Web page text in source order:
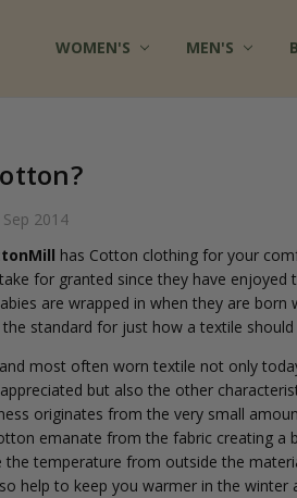
WOMEN'S MEN'S
FAQ
MULTIPLE CHEMICAL
TERMS OF SERVICE
WHOLESALE INQUIRY
ABOUT US
CONTACT US
COTTON CLOTHES - BLOG
FABRICS AT COTTONMILL
PRIVACY POLICY
SHIPPING
RETURNS
SITE SECURITY
SIZES & CARE
TESTIMONIALS
RSS SYNDICATION
2014
has Cotton clothing for your
for granted since they have
are wrapped in when they are
standard for just how a textile
most often worn textile not only
but also the other
originates from the very small
emanate from the fabric creating a
the temperature from outside the
help to keep you warmer in the winter